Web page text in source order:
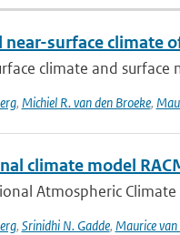
surface climate
climate and surface
, Michiel R. van den Broeke,
climate model
Atmospheric
, Srinidhi N. Gadde, Maurice van